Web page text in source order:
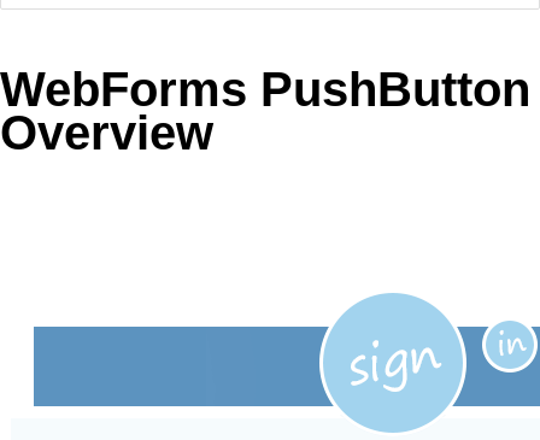
Login
MetroTouch
Office2007
Vista
WebForms PushButton
Overview